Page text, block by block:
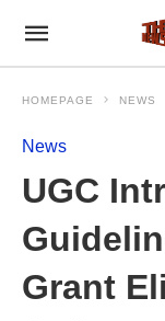
HOMEPAGE NEWS
News
UGC
Grant